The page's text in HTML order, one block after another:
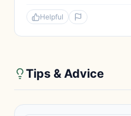
Helpful
Tips & Advice